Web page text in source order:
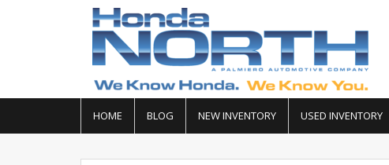
HOME BLOG NEW INVENTORY USED INVENTORY